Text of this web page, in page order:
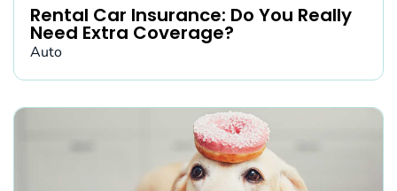
Rental Car Insurance: Do You Really
Need Extra Coverage?
Auto